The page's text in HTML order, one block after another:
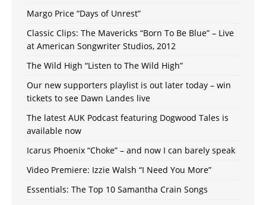
Margo Price “Days of Unrest”
Classic Clips: The Mavericks “Born To Be Blue” – Live
at American Songwriter Studios, 2012
The Wild High “Listen to The Wild High”
Our new supporters playlist is out later today – win
tickets to see Dawn Landes live
The latest AUK Podcast featuring Dogwood Tales is
available now
Icarus Phoenix “Choke” – and now I can barely speak
Video Premiere: Izzie Walsh “I Need You More”
Essentials: The Top 10 Samantha Crain Songs